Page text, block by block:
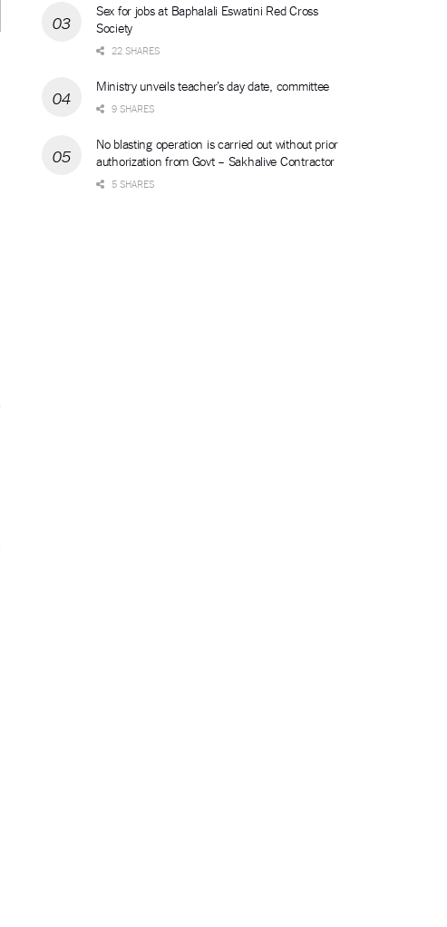
Sex for jobs at Baphalali Eswatini Red Cross
Society
22 SHARES
Ministry unveils teacher’s day date, committee
9 SHARES
No blasting operation is carried out without prior
authorization from Govt – Sakhalive Contractor
5 SHARES